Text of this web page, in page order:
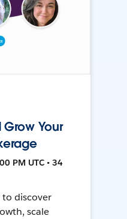
Your
PM UTC • 34
discover
scale